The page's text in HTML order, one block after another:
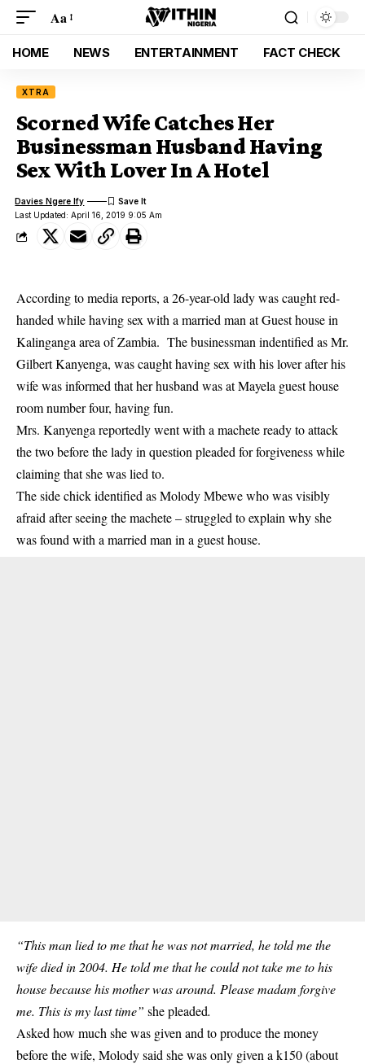
Aa
HOME NEWS ENTERTAINMENT FACT CHECK
XTRA
Scorned Wife Catches Her
Businessman Husband Having
Sex With Lover In A Hotel
Last Updated: April 16, 2019 9:05 Am
Davies Ngere Ify
According to media reports, a 26-year-old lady was caught red-
handed while having sex with a married man at Guest house in
Kalinganga area of Zambia. The businessman indentified as Mr.
Gilbert Kanyenga, was caught having sex with his lover after his
wife was informed that her husband was at Mayela guest house
room number four, having fun.
Mrs. Kanyenga reportedly went with a machete ready to attack
the two before the lady in question pleaded for forgiveness while
claiming that she was lied to.
The side chick identified as Molody Mbewe who was visibly
afraid after seeing the machete – struggled to explain why she
was found with a married man in a guest house.
“This man lied to me that he was not married, he told me the
wife died in 2004. He told me that he could not take me to his
house because his mother was around. Please madam forgive
me. This is my last time” she pleaded.
Asked how much she was given and to produce the money
before the wife, Molody said she was only given a k150 (about